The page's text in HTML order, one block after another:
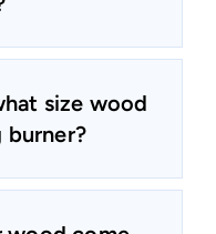
size wood
burner?